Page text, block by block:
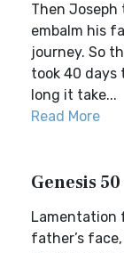
Then
embalm his
journey. So
took 40 days
long it take...
Read More
Genesis
Lamentation
father’s